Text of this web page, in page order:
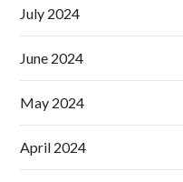
July 2024
June 2024
May 2024
April 2024